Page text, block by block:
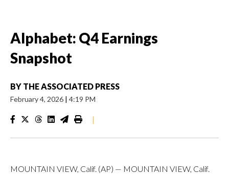
Alphabet: Q4 Earnings
Snapshot
BY THE ASSOCIATED PRESS
February 4, 2026 | 4:19 PM
|
MOUNTAIN VIEW, Calif. (AP) — MOUNTAIN VIEW, Calif.